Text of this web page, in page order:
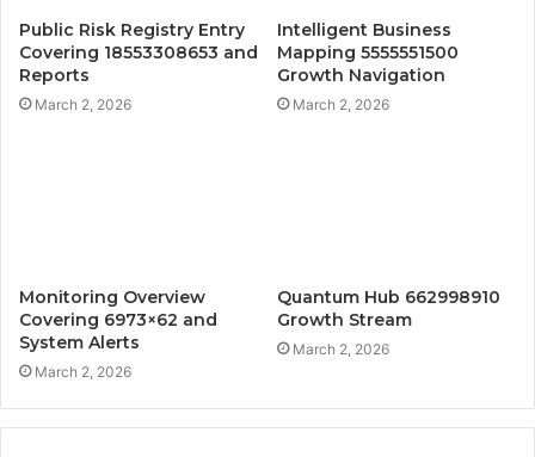
Public Risk Registry Entry
Covering 18553308653 and
Reports
March 2, 2026
Intelligent Business
Mapping 5555551500
Growth Navigation
March 2, 2026
Monitoring Overview
Covering 6973×62 and
System Alerts
March 2, 2026
Quantum Hub 662998910
Growth Stream
March 2, 2026